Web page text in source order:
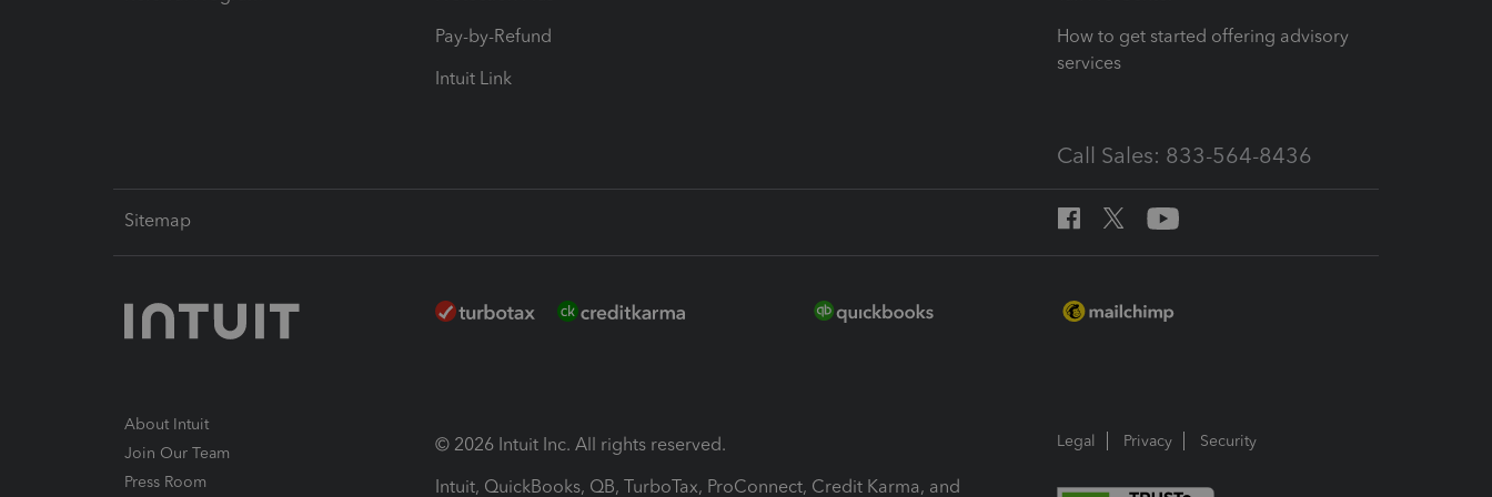
Pay-by-Refund
Intuit Link
How to get started offering advisory
services
Call Sales: 833-564-8436
Sitemap
About Intuit
Join Our Team
Press Room
© 2026 Intuit Inc. All rights reserved.
Intuit, QuickBooks, QB, TurboTax, ProConnect, Credit Karma, and
Legal Privacy Security